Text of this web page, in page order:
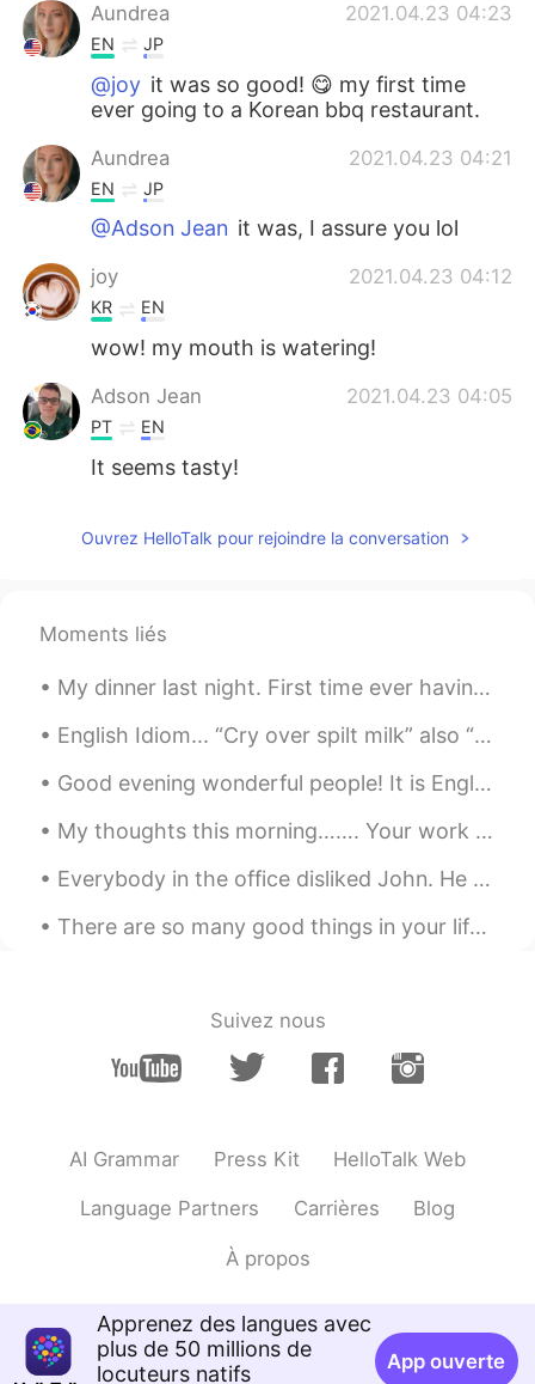
Português
Aundrea 2021.04.23 04:23
EN JP
@joy it was so good! 😋 my first time
ever going to a Korean bbq restaurant.
Aundrea 2021.04.23 04:21
EN JP
@Adson Jean it was, I assure you lol
joy 2021.04.23 04:12
KR EN
wow! my mouth is watering!
Adson Jean 2021.04.23 04:05
PT EN
It seems tasty!
Ouvrez HelloTalk pour rejoindre la conversation
Moments liés
My dinner last night. First time ever having Korean bbq and I think I have a new favorite type of...
English Idiom... “Cry over spilt milk” also “Cry over spilled milk” Meaning >to be upset about t...
Good evening wonderful people! It is English speaking practice time again. If you want to prac...
My thoughts this morning……. Your work is going to fill a large part of your life, and the only w...
Everybody in the office disliked John. He was rude, lazy, and gossipy. He always caused trouble f...
There are so many good things in your life. Look at the blue sky, watch the sunset, go for a nice...
Suivez nous
AI Grammar Press Kit HelloTalk Web
Language Partners Carrières Blog
À propos
Apprenez des langues avec
plus de 50 millions de
locuteurs natifs
App ouverte